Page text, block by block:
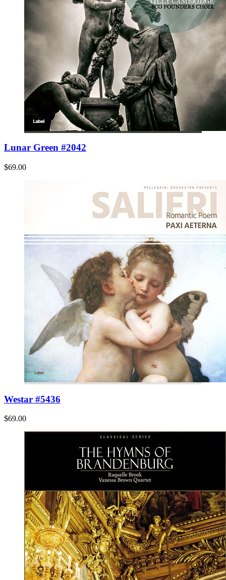
Lunar Green #2042
$69.00
Westar #5436
$69.00